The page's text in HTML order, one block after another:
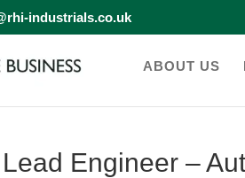
industrials.co.uk
ABOUT US
Engineer –